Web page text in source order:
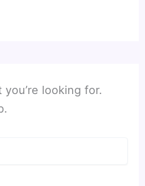
looking for.